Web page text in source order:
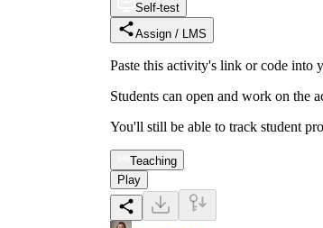
Self-test
Assign / LMS
Paste this activity's link or code into
Students can open and work on the
You'll still be able to track student
Teaching
Play